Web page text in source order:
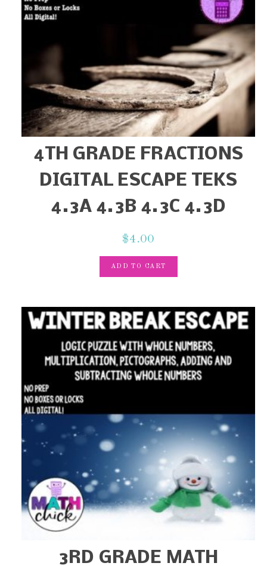
4TH GRADE FRACTIONS
DIGITAL ESCAPE TEKS
4.3A 4.3B 4.3C 4.3D
$4.00
ADD TO CART
3RD GRADE MATH